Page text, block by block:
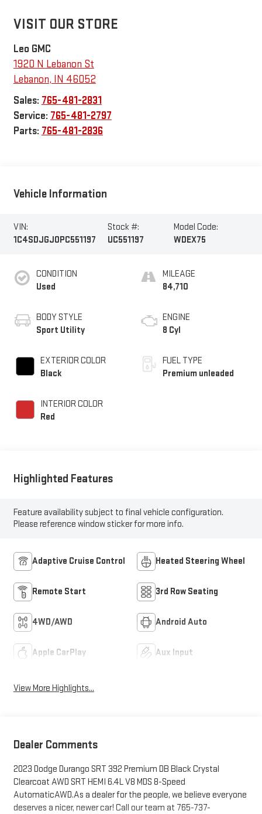
VISIT OUR STORE
Leo GMC
1920 N Lebanon St
Lebanon, IN 46052
Sales: 765-481-2831
Service: 765-481-2797
Parts: 765-481-2836
Vehicle Information
VIN:
1C4SDJGJ0PC551197
Stock #:
UC551197
Model Code:
WDEX75
CONDITION
Used
BODY STYLE
Sport Utility
EXTERIOR COLOR
Black
INTERIOR COLOR
Red
MILEAGE
84,710
ENGINE
8 Cyl
FUEL TYPE
Premium unleaded
Highlighted Features
Feature availability subject to final vehicle configuration.
Please reference window sticker for more info.
Adaptive Cruise Control Heated Steering Wheel
Remote Start 3rd Row Seating
4WD/AWD Android Auto
Apple CarPlay Aux Input
View More Highlights...
Dealer Comments
2023 Dodge Durango SRT 392 Premium DB Black Crystal
Clearcoat AWD SRT HEMI 6.4L V8 MDS 8-Speed
AutomaticAWD.As a dealer for the people, we believe everyone
deserves a nicer, newer car! Call our team at 765-737-